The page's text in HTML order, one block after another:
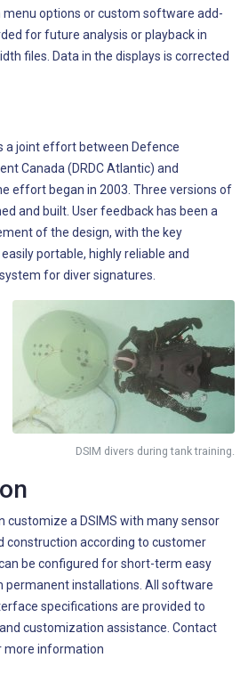
options or custom software add-
for future analysis or playback in
files. Data in the displays is corrected
a joint effort between Defence
Canada (DRDC Atlantic) and
effort began in 2003. Three versions of
and built. User feedback has been a
of the design, with the key
portable, highly reliable and
for diver signatures.
DSIM divers during tank training.
customize a DSIMS with many sensor
construction according to customer
be configured for short-term easy
permanent installations. All software
specifications are provided to
customization assistance. Contact
more information